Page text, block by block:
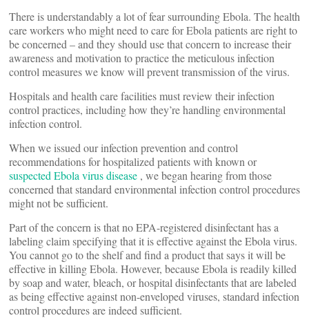
There is understandably a lot of fear surrounding Ebola. The health
care workers who might need to care for Ebola patients are right to
be concerned – and they should use that concern to increase their
awareness and motivation to practice the meticulous infection
control measures we know will prevent transmission of the virus.
Hospitals and health care facilities must review their infection
control practices, including how they’re handling environmental
infection control.
When we issued our infection prevention and control
recommendations for hospitalized patients with known or
suspected Ebola virus disease , we began hearing from those
concerned that standard environmental infection control procedures
might not be sufficient.
Part of the concern is that no EPA-registered disinfectant has a
labeling claim specifying that it is effective against the Ebola virus.
You cannot go to the shelf and find a product that says it will be
effective in killing Ebola. However, because Ebola is readily killed
by soap and water, bleach, or hospital disinfectants that are labeled
as being effective against non-enveloped viruses, standard infection
control procedures are indeed sufficient.